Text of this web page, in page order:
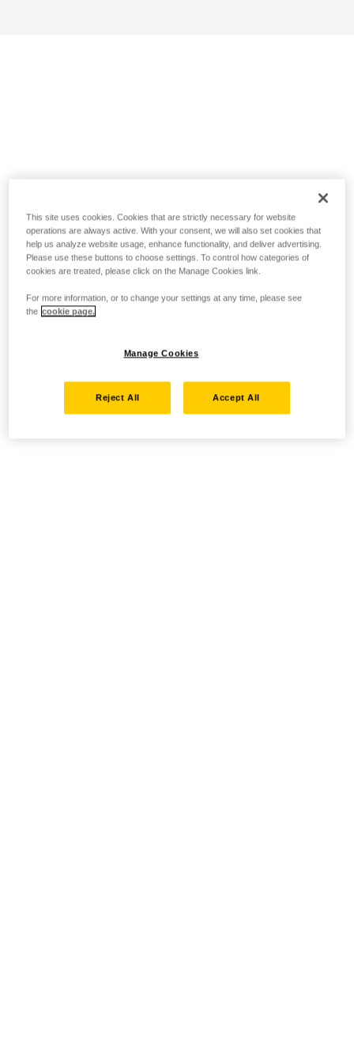
This site uses cookies. Cookies that are strictly necessary for website
operations are always active. With your consent, we will also set cookies that
help us analyze website usage, enhance functionality, and deliver advertising.
Please use these buttons to choose settings. To control how categories of
cookies are treated, please click on the Manage Cookies link.
For more information, or to change your settings at any time, please see
the cookie page.
Manage Cookies
Reject All Accept All